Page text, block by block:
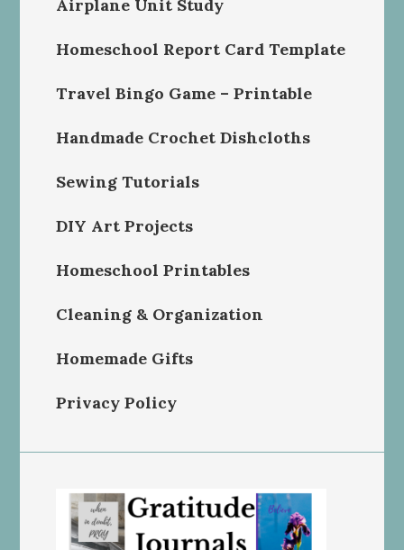
Airplane Unit Study
Homeschool Report Card Template
Travel Bingo Game – Printable
Handmade Crochet Dishcloths
Sewing Tutorials
DIY Art Projects
Homeschool Printables
Cleaning & Organization
Homemade Gifts
Privacy Policy